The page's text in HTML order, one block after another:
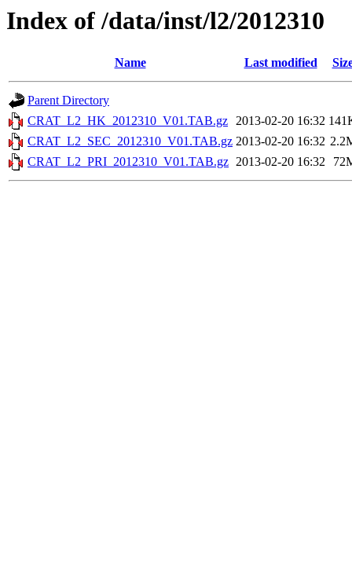
Index of /data/inst/l2/2012310
Name Last modified
Parent Directory
CRAT_L2_HK_2012310_V01.TAB.gz 2013-02-20 16:32
CRAT_L2_SEC_2012310_V01.TAB.gz 2013-02-20 16:32
CRAT_L2_PRI_2012310_V01.TAB.gz 2013-02-20 16:32